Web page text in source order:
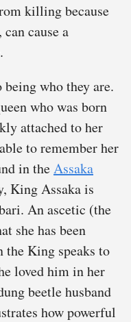
killing because
cause a
who they are.
who was born
attached to her
to remember her
in theAssaka
King Assaka is
An ascetic (the
she has been
the King speaks to
loved him in her
beetle husband
how powerful